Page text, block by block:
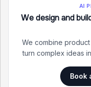
AI
We design and
We combine
turn complex ideas
Book